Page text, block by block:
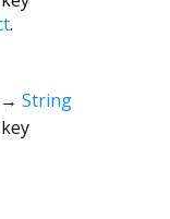
.
→ String